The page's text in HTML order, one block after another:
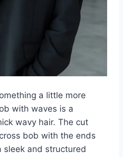
a little more
with waves is a
wavy hair. The cut
bob with the ends
sleek and structured